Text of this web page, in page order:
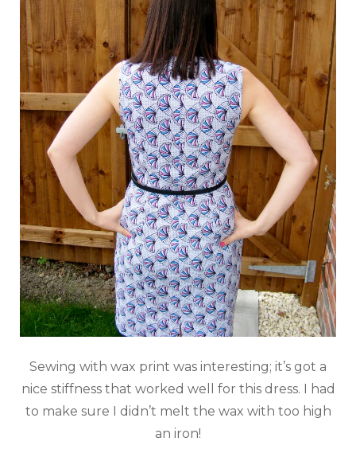
Sewing with wax print was interesting; it’s got a
nice stiffness that worked well for this dress. I had
to make sure I didn’t melt the wax with too high
an iron!